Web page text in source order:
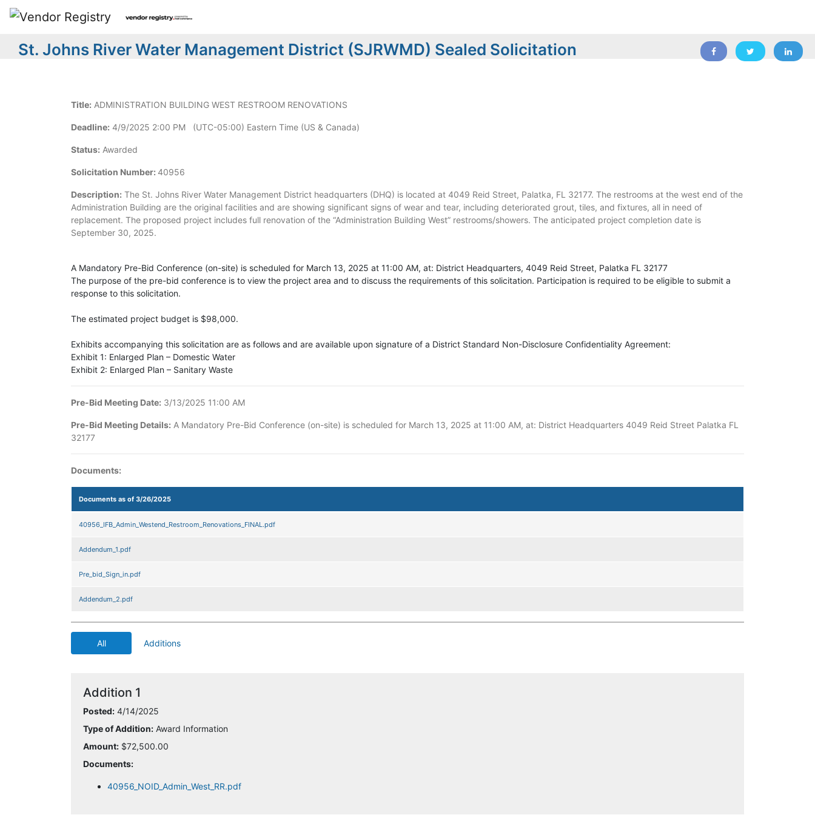
St. Johns River Water Management District (SJRWMD) Sealed Solicitation
Title: ADMINISTRATION BUILDING WEST RESTROOM RENOVATIONS
Deadline: 4/9/2025 2:00 PM (UTC-05:00) Eastern Time (US & Canada)
Status: Awarded
Solicitation Number: 40956
Description: The St. Johns River Water Management District headquarters (DHQ) is located at 4049 Reid Street, Palatka, FL 32177. The restrooms at the west end of the
Administration Building are the original facilities and are showing significant signs of wear and tear, including deteriorated grout, tiles, and fixtures, all in need of
replacement. The proposed project includes full renovation of the “Administration Building West” restrooms/showers. The anticipated project completion date is
September 30, 2025.
A Mandatory Pre-Bid Conference (on-site) is scheduled for March 13, 2025 at 11:00 AM, at: District Headquarters, 4049 Reid Street, Palatka FL 32177
The purpose of the pre-bid conference is to view the project area and to discuss the requirements of this solicitation. Participation is required to be eligible to submit a
response to this solicitation.
The estimated project budget is $98,000.
Exhibits accompanying this solicitation are as follows and are available upon signature of a District Standard Non-Disclosure Confidentiality Agreement:
Exhibit 1: Enlarged Plan – Domestic Water
Exhibit 2: Enlarged Plan – Sanitary Waste
Pre-Bid Meeting Date: 3/13/2025 11:00 AM
Pre-Bid Meeting Details: A Mandatory Pre-Bid Conference (on-site) is scheduled for March 13, 2025 at 11:00 AM, at: District Headquarters 4049 Reid Street Palatka FL
32177
Documents:
Documents as of 3/26/2025
40956_IFB_Admin_Westend_Restroom_Renovations_FINAL.pdf
Addendum_1.pdf
Pre_bid_Sign_in.pdf
Addendum_2.pdf
All Additions
Addition 1
Posted: 4/14/2025
Type of Addition: Award Information
Amount: $72,500.00
Documents:
40956_NOID_Admin_West_RR.pdf